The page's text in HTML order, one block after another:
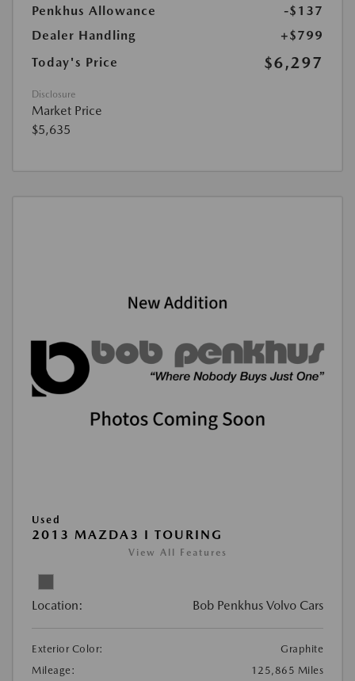
Penkhus Allowance
-$137
Dealer Handling
+$799
Today's Price
$6,297
Disclosure
Market Price
$5,635
Used
2013 MAZDA3 I TOURING
View All Features
Location: Bob Penkhus Volvo Cars
Exterior Color:
Graphite
Mileage:
125,865 Miles